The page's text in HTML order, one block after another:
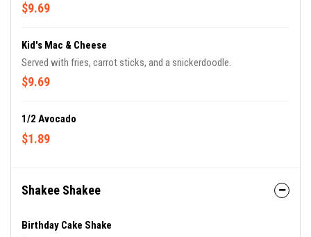
$9.69
Kid's Mac & Cheese
Served with fries, carrot sticks, and a snickerdoodle.
$9.69
1/2 Avocado
$1.89
Shakee Shakee
Birthday Cake Shake